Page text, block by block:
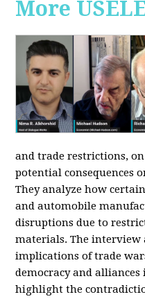
More
and trade restrictions,
potential consequences
They analyze how
and automobile
disruptions due to
materials. The interview
implications of trade
democracy and
highlight the